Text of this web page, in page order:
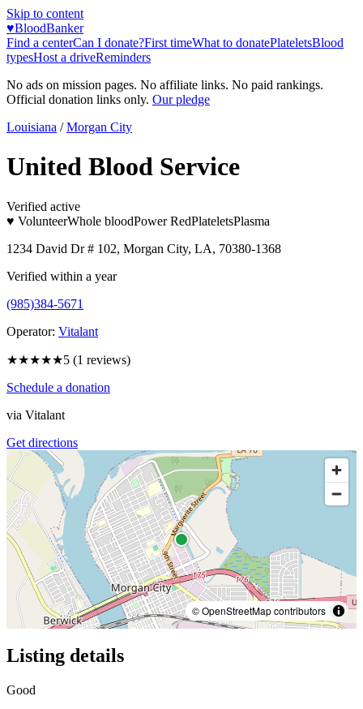
Skip to content
♥BloodBanker
Find a centerCan I donate?First timeWhat to donatePlateletsBlood
typesHost a driveReminders
No ads on mission pages. No affiliate links. No paid rankings.
Official donation links only. Our pledge
Louisiana / Morgan City
United Blood Service
Verified active
♥ VolunteerWhole bloodPower RedPlateletsPlasma
1234 David Dr # 102, Morgan City, LA, 70380-1368
Verified within a year
(985)384-5671
Operator: Vitalant
★★★★★5 (1 reviews)
Schedule a donation
via Vitalant
Get directions
© OpenStreetMap contributors
Listing details
Good